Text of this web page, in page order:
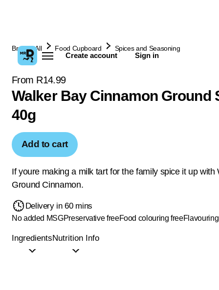
Create account Sign in
Browse All Food Cupboard Spices and Seasoning
From R14.99
Walker Bay Cinnamon Ground
40g
Add to cart
If youre making a milk tart for the family spice it up with
Ground Cinnamon.
Delivery in 60 mins
No added MSGPreservative freeFood colouring free
IngredientsNutrition Info